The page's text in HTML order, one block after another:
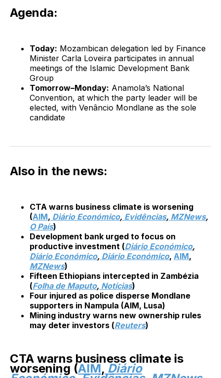
Agenda:
Today: Mozambican delegation led by Finance
Minister Carla Loveira participates in annual
meetings of the Islamic Development Bank
Group
Tomorrow–Monday: Anamola’s National
Convention, at which the party leader will be
elected, with Venâncio Mondlane as the sole
candidate
Also in the news:
CTA warns business climate is worsening
(AIM, Diário Económico, Evidências, MZNews,
O País)
Development bank urged to focus on
productive investment (Diário Económico,
Diário Económico, Diário Económico, AIM,
MZNews)
Fifteen Ethiopians intercepted in Zambézia
(Folha de Maputo, Notícias)
Four injured as police disperse Mondlane
supporters in Nampula (AIM, Lusa)
Mining industry warns new ownership rules
may deter investors (Reuters)
CTA warns business climate is
worsening (AIM, Diário